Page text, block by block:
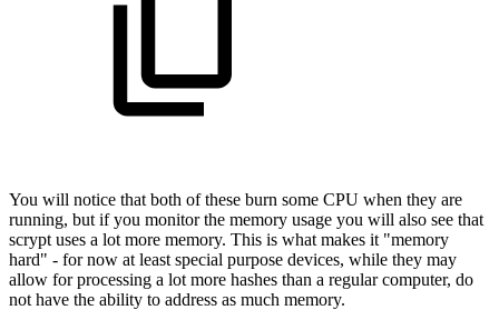
You will notice that both of these burn some CPU when they are
running, but if you monitor the memory usage you will also see that
scrypt uses a lot more memory. This is what makes it "memory
hard" - for now at least special purpose devices, while they may
allow for processing a lot more hashes than a regular computer, do
not have the ability to address as much memory.